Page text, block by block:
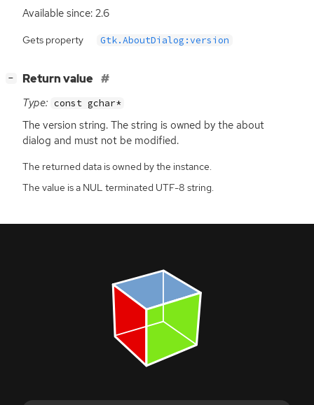
Available since: 2.6
Gets property Gtk.AboutDialog:version
− Return value
Type: const gchar*
The version string. The string is owned by the about
dialog and must not be modified.
The returned data is owned by the instance.
The value is a NUL terminated UTF-8 string.